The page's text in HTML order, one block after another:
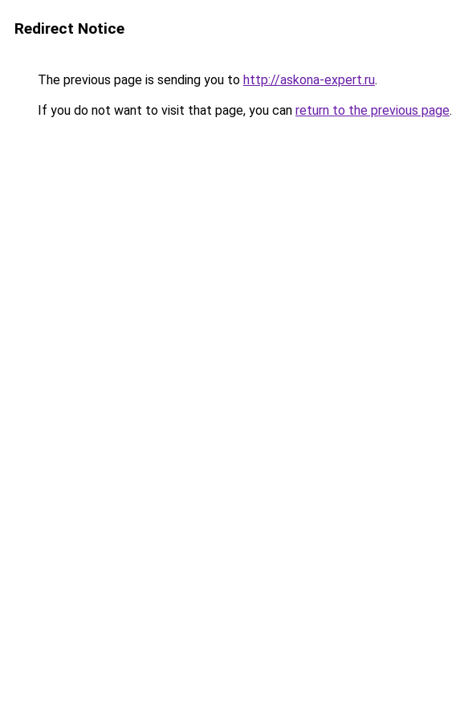
Redirect Notice
The previous page is sending you to http://askona-expert.ru.
If you do not want to visit that page, you can return to the previous page.